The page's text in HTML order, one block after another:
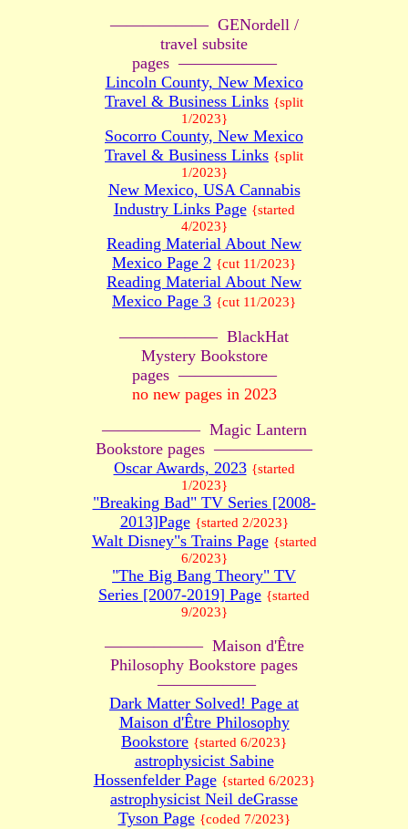
—————— GENordell /
travel subsite
pages ——————
Lincoln County, New Mexico
Travel & Business Links {split
1/2023}
Socorro County, New Mexico
Travel & Business Links {split
1/2023}
New Mexico, USA Cannabis
Industry Links Page {started
4/2023}
Reading Material About New
Mexico Page 2 {cut 11/2023}
Reading Material About New
Mexico Page 3 {cut 11/2023}
—————— BlackHat
Mystery Bookstore
pages ——————
no new pages in 2023
—————— Magic Lantern
Bookstore pages ——————
Oscar Awards, 2023 {started
1/2023}
"Breaking Bad" TV Series [2008-
2013]Page {started 2/2023}
Walt Disney"s Trains Page {started
6/2023}
"The Big Bang Theory" TV
Series [2007-2019] Page {started
9/2023}
—————— Maison d'Être
Philosophy Bookstore pages
——————
Dark Matter Solved! Page at
Maison d'Être Philosophy
Bookstore {started 6/2023}
astrophysicist Sabine
Hossenfelder Page {started 6/2023}
astrophysicist Neil deGrasse
Tyson Page {coded 7/2023}